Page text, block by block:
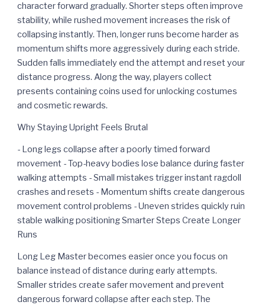
character forward gradually. Shorter steps often improve
stability, while rushed movement increases the risk of
collapsing instantly. Then, longer runs become harder as
momentum shifts more aggressively during each stride.
Sudden falls immediately end the attempt and reset your
distance progress. Along the way, players collect
presents containing coins used for unlocking costumes
and cosmetic rewards.
Why Staying Upright Feels Brutal
- Long legs collapse after a poorly timed forward
movement - Top-heavy bodies lose balance during faster
walking attempts - Small mistakes trigger instant ragdoll
crashes and resets - Momentum shifts create dangerous
movement control problems - Uneven strides quickly ruin
stable walking positioning Smarter Steps Create Longer
Runs
Long Leg Master becomes easier once you focus on
balance instead of distance during early attempts.
Smaller strides create safer movement and prevent
dangerous forward collapse after each step. The